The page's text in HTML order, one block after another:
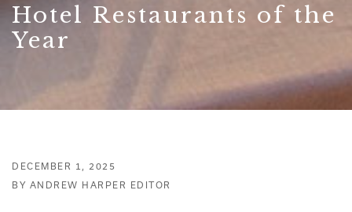
Hotel Restaurants of the
Year
DECEMBER 1, 2025
BY ANDREW HARPER EDITOR